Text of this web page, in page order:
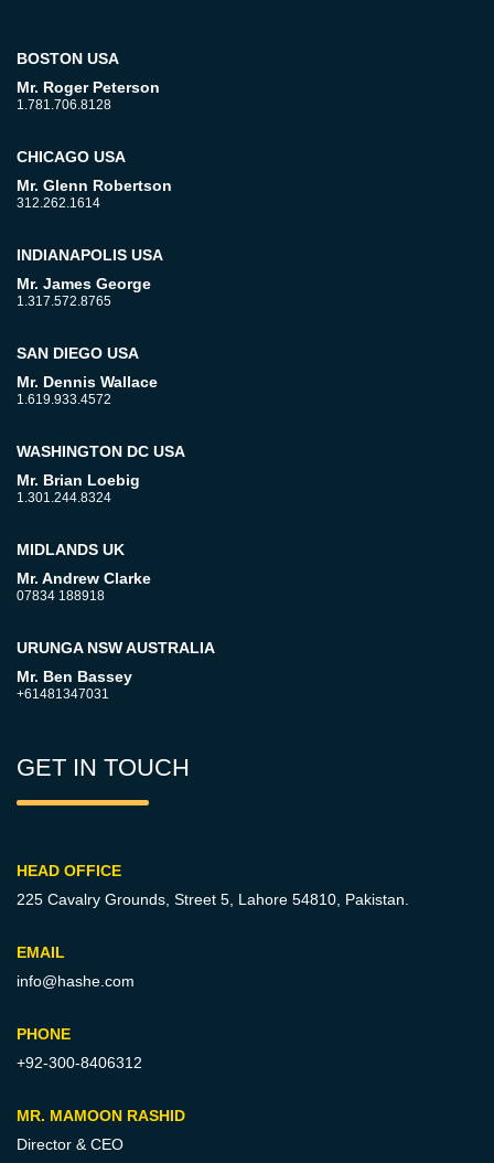
BOSTON USA
Mr. Roger Peterson
1.781.706.8128
CHICAGO USA
Mr. Glenn Robertson
312.262.1614
INDIANAPOLIS USA
Mr. James George
1.317.572.8765
SAN DIEGO USA
Mr. Dennis Wallace
1.619.933.4572
WASHINGTON DC USA
Mr. Brian Loebig
1.301.244.8324
MIDLANDS UK
Mr. Andrew Clarke
07834 188918
URUNGA NSW AUSTRALIA
Mr. Ben Bassey
+61481347031
GET IN TOUCH
HEAD OFFICE
225 Cavalry Grounds, Street 5, Lahore 54810, Pakistan.
EMAIL
info@hashe.com
PHONE
+92-300-8406312
MR. MAMOON RASHID
Director & CEO